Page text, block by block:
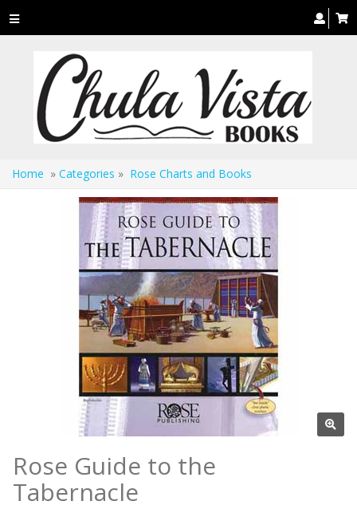
Toggle
navigation
Home » Categories » Rose Charts and Books
Rose Guide to the
Tabernacle